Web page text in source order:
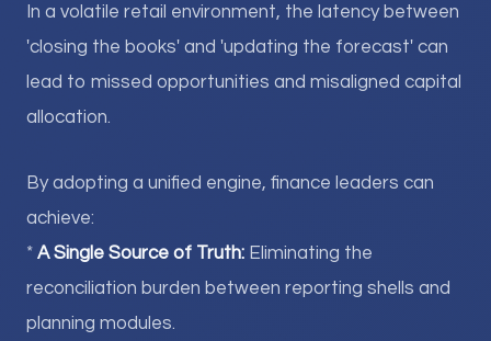
In a volatile retail environment, the latency between
'closing the books' and 'updating the forecast' can
lead to missed opportunities and misaligned capital
allocation.
By adopting a unified engine, finance leaders can
achieve:
* A Single Source of Truth: Eliminating the
reconciliation burden between reporting shells and
planning modules.